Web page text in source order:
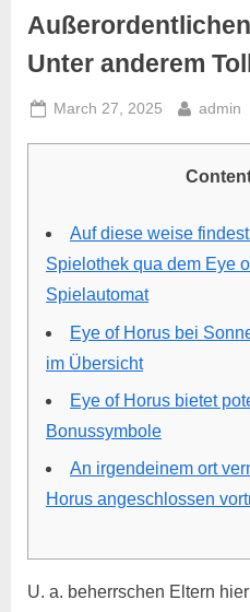
Unter anderem
March 27, 2025 admin
Auf diese weise
Spielothek qua dem Eye
Spielautomat
Eye of Horus bei
im Übersicht
Eye of Horus bietet
Bonussymbole
An irgendeinem ort
Horus angeschlossen
U. a. beherrschen Eltern